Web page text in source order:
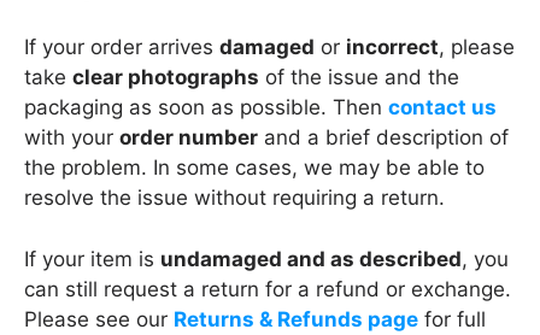
If your order arrives damaged or incorrect, please
take clear photographs of the issue and the
packaging as soon as possible. Then contact us
with your order number and a brief description of
the problem. In some cases, we may be able to
resolve the issue without requiring a return.
If your item is undamaged and as described, you
can still request a return for a refund or exchange.
Please see our Returns & Refunds page for full